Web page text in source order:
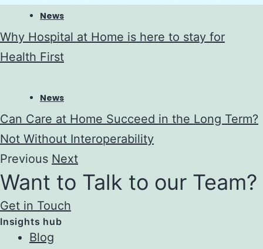
News
Why Hospital at Home is here to stay for
Health First
News
Can Care at Home Succeed in the Long Term?
Not Without Interoperability
Previous Next
Want to Talk to our Team?
Get in Touch
Insights hub
Blog